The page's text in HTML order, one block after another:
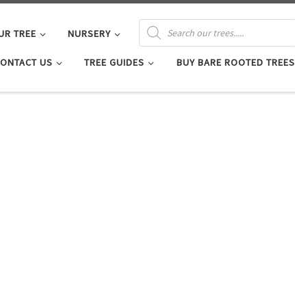
TREE NURSERY
PRODUCTS SEARCH
US TREE GUIDES BUY BARE ROOTED TREES